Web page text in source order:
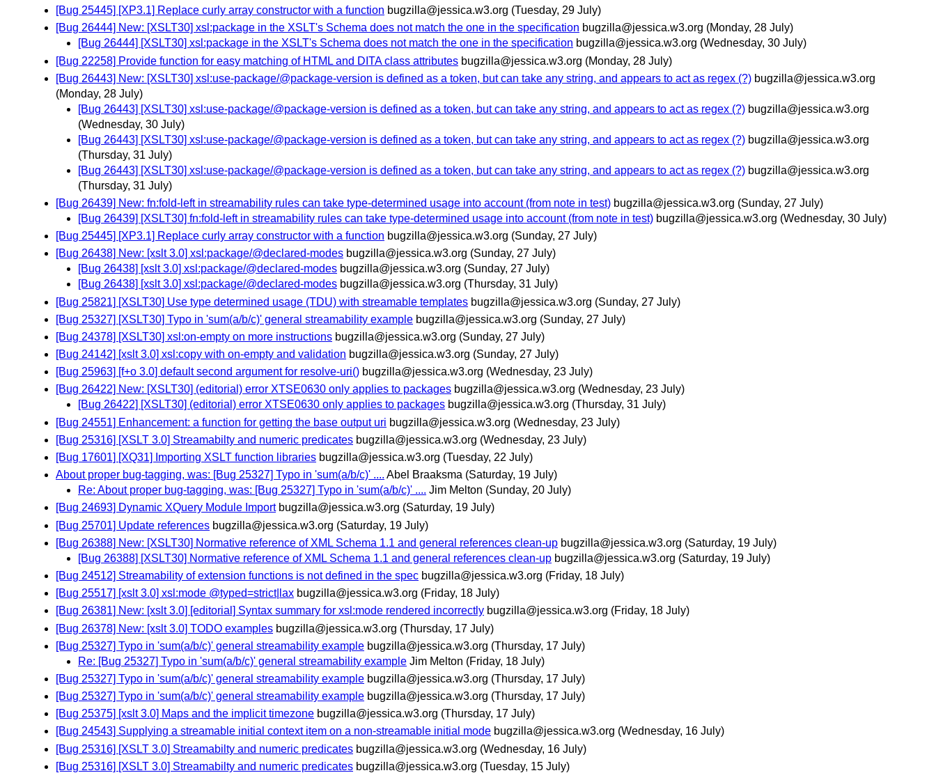
[Bug 25445] [XP3.1] Replace curly array constructor with a function bugzilla@jessica.w3.org (Tuesday, 29 July)
[Bug 26444] New: [XSLT30] xsl:package in the XSLT's Schema does not match the one in the specification bugzilla@jessica.w3.org (Monday, 28 July)
[Bug 26444] [XSLT30] xsl:package in the XSLT's Schema does not match the one in the specification bugzilla@jessica.w3.org (Wednesday, 30 July)
[Bug 22258] Provide function for easy matching of HTML and DITA class attributes bugzilla@jessica.w3.org (Monday, 28 July)
[Bug 26443] New: [XSLT30] xsl:use-package/@package-version is defined as a token, but can take any string, and appears to act as regex (?) bugzilla@jessica.w3.org
(Monday, 28 July)
[Bug 26443] [XSLT30] xsl:use-package/@package-version is defined as a token, but can take any string, and appears to act as regex (?) bugzilla@jessica.w3.org
(Wednesday, 30 July)
[Bug 26443] [XSLT30] xsl:use-package/@package-version is defined as a token, but can take any string, and appears to act as regex (?) bugzilla@jessica.w3.org
(Thursday, 31 July)
[Bug 26443] [XSLT30] xsl:use-package/@package-version is defined as a token, but can take any string, and appears to act as regex (?) bugzilla@jessica.w3.org
(Thursday, 31 July)
[Bug 26439] New: fn:fold-left in streamability rules can take type-determined usage into account (from note in test) bugzilla@jessica.w3.org (Sunday, 27 July)
[Bug 26439] [XSLT30] fn:fold-left in streamability rules can take type-determined usage into account (from note in test) bugzilla@jessica.w3.org (Wednesday, 30 July)
[Bug 25445] [XP3.1] Replace curly array constructor with a function bugzilla@jessica.w3.org (Sunday, 27 July)
[Bug 26438] New: [xslt 3.0] xsl:package/@declared-modes bugzilla@jessica.w3.org (Sunday, 27 July)
[Bug 26438] [xslt 3.0] xsl:package/@declared-modes bugzilla@jessica.w3.org (Sunday, 27 July)
[Bug 26438] [xslt 3.0] xsl:package/@declared-modes bugzilla@jessica.w3.org (Thursday, 31 July)
[Bug 25821] [XSLT30] Use type determined usage (TDU) with streamable templates bugzilla@jessica.w3.org (Sunday, 27 July)
[Bug 25327] [XSLT30] Typo in 'sum(a/b/c)' general streamability example bugzilla@jessica.w3.org (Sunday, 27 July)
[Bug 24378] [XSLT30] xsl:on-empty on more instructions bugzilla@jessica.w3.org (Sunday, 27 July)
[Bug 24142] [xslt 3.0] xsl:copy with on-empty and validation bugzilla@jessica.w3.org (Sunday, 27 July)
[Bug 25963] [f+o 3.0] default second argument for resolve-uri() bugzilla@jessica.w3.org (Wednesday, 23 July)
[Bug 26422] New: [XSLT30] (editorial) error XTSE0630 only applies to packages bugzilla@jessica.w3.org (Wednesday, 23 July)
[Bug 26422] [XSLT30] (editorial) error XTSE0630 only applies to packages bugzilla@jessica.w3.org (Thursday, 31 July)
[Bug 24551] Enhancement: a function for getting the base output uri bugzilla@jessica.w3.org (Wednesday, 23 July)
[Bug 25316] [XSLT 3.0] Streamabilty and numeric predicates bugzilla@jessica.w3.org (Wednesday, 23 July)
[Bug 17601] [XQ31] Importing XSLT function libraries bugzilla@jessica.w3.org (Tuesday, 22 July)
About proper bug-tagging, was: [Bug 25327] Typo in 'sum(a/b/c)' .... Abel Braaksma (Saturday, 19 July)
Re: About proper bug-tagging, was: [Bug 25327] Typo in 'sum(a/b/c)' .... Jim Melton (Sunday, 20 July)
[Bug 24693] Dynamic XQuery Module Import bugzilla@jessica.w3.org (Saturday, 19 July)
[Bug 25701] Update references bugzilla@jessica.w3.org (Saturday, 19 July)
[Bug 26388] New: [XSLT30] Normative reference of XML Schema 1.1 and general references clean-up bugzilla@jessica.w3.org (Saturday, 19 July)
[Bug 26388] [XSLT30] Normative reference of XML Schema 1.1 and general references clean-up bugzilla@jessica.w3.org (Saturday, 19 July)
[Bug 24512] Streamability of extension functions is not defined in the spec bugzilla@jessica.w3.org (Friday, 18 July)
[Bug 25517] [xslt 3.0] xsl:mode @typed=strict|lax bugzilla@jessica.w3.org (Friday, 18 July)
[Bug 26381] New: [xslt 3.0] [editorial] Syntax summary for xsl:mode rendered incorrectly bugzilla@jessica.w3.org (Friday, 18 July)
[Bug 26378] New: [xslt 3.0] TODO examples bugzilla@jessica.w3.org (Thursday, 17 July)
[Bug 25327] Typo in 'sum(a/b/c)' general streamability example bugzilla@jessica.w3.org (Thursday, 17 July)
Re: [Bug 25327] Typo in 'sum(a/b/c)' general streamability example Jim Melton (Friday, 18 July)
[Bug 25327] Typo in 'sum(a/b/c)' general streamability example bugzilla@jessica.w3.org (Thursday, 17 July)
[Bug 25327] Typo in 'sum(a/b/c)' general streamability example bugzilla@jessica.w3.org (Thursday, 17 July)
[Bug 25375] [xslt 3.0] Maps and the implicit timezone bugzilla@jessica.w3.org (Thursday, 17 July)
[Bug 24543] Supplying a streamable initial context item on a non-streamable initial mode bugzilla@jessica.w3.org (Wednesday, 16 July)
[Bug 25316] [XSLT 3.0] Streamabilty and numeric predicates bugzilla@jessica.w3.org (Wednesday, 16 July)
[Bug 25316] [XSLT 3.0] Streamabilty and numeric predicates bugzilla@jessica.w3.org (Tuesday, 15 July)